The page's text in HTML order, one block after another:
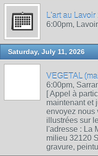
L'art au Lavoir
6:00pm,
Saturday, July 11, 2026
VEGETAL
6:00pm,
[ Appel à
maintenant et
envoyez nous
illustrées sur
l'adresse : La
milieu 32120
gravure,